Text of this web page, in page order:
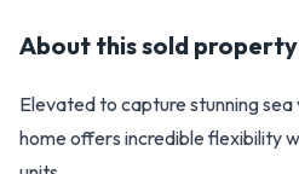
About thissold property
Elevated to capture stunning sea
home offers incredible flexibility